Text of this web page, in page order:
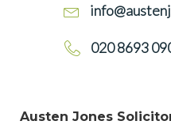
020 8693
TAG:
SCHEME
Austen Jones